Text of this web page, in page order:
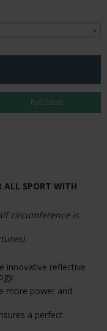
Purchase
ALL SPORT WITH
circumference is
innovative reflective
more power and
a perfect